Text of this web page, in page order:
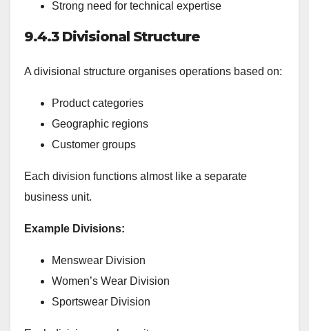
Strong need for technical expertise
9.4.3 Divisional Structure
A divisional structure organises operations based on:
Product categories
Geographic regions
Customer groups
Each division functions almost like a separate
business unit.
Example Divisions:
Menswear Division
Women’s Wear Division
Sportswear Division